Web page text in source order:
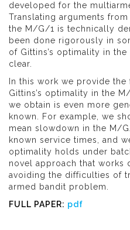
developed for the
Translating arguments
the M/G/1 is technically
been done rigorously in
of Gittins’s optimality in
clear.
In this work we provide
Gittins’s optimality in the
we obtain is even more
known. For example, we
mean slowdown in the M/
known service times, and
optimality holds under
novel approach that works
avoiding the difficulties of
armed bandit problem.
FULL PAPER: pdf